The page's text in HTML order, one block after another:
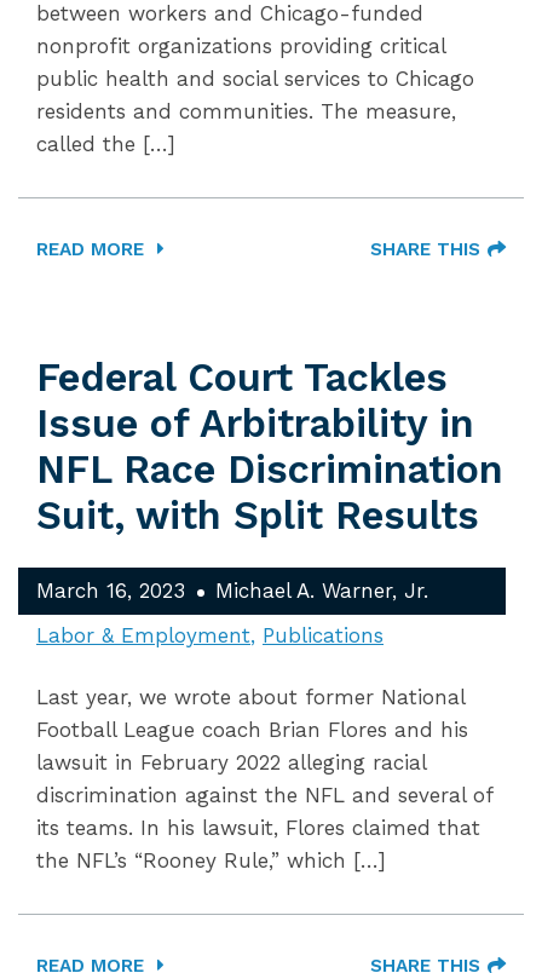
between workers and Chicago-funded
nonprofit organizations providing critical
public health and social services to Chicago
residents and communities. The measure,
called the […]
READ MORE SHARE THIS
Federal Court Tackles
Issue of Arbitrability in
NFL Race Discrimination
Suit, with Split Results
March 16, 2023
Michael A. Warner, Jr.
Labor & Employment Publications
Last year, we wrote about former National
Football League coach Brian Flores and his
lawsuit in February 2022 alleging racial
discrimination against the NFL and several of
its teams. In his lawsuit, Flores claimed that
the NFL’s “Rooney Rule,” which […]
READ MORE SHARE THIS